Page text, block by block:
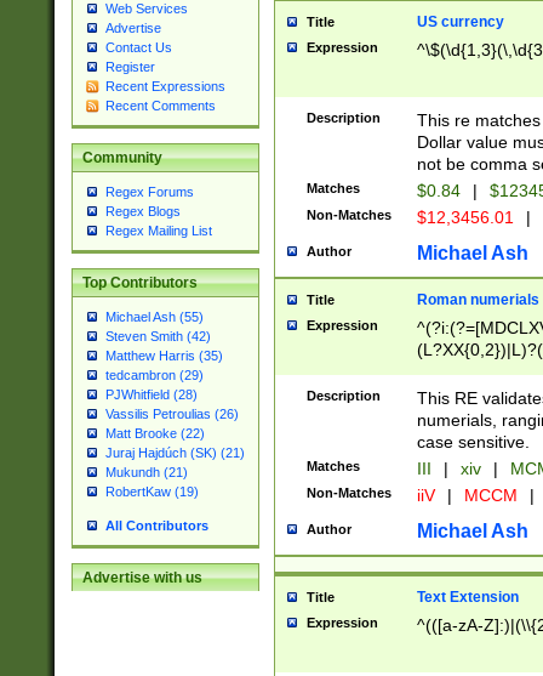
Web Services
Advertise
Contact Us
Register
Recent Expressions
Recent Comments
Community
Regex Forums
Regex Blogs
Regex Mailing List
Top Contributors
Michael Ash (55)
Steven Smith (42)
Matthew Harris (35)
tedcambron (29)
PJWhitfield (28)
Vassilis Petroulias (26)
Matt Brooke (22)
Juraj Hajdúch (SK) (21)
Mukundh (21)
RobertKaw (19)
All Contributors
Advertise with us
Title US currency
Expression
Description
This re
Dollar value
not be comma
Matches $0.84 |
Non-Matches $12,3456.01 |
Author Michael Ash
Title Roman numerials
Expression
Description
This RE
numerials,
case sensitive.
Matches III | xiv |
Non-Matches iiV | MCCM |
Author Michael Ash
Title Text Extension
Expression ^(([a-zA-